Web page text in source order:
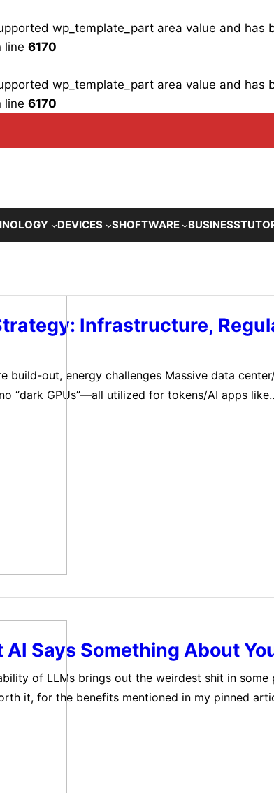
wp_template_part area value and has
line 6170
wp_template_part area value and has
line 6170
DEVICES SHOFTWARE BUSINESS
Infrastructure,
build-out, energy challenges Massive data
“dark GPUs”—all utilized for tokens/AI apps like
to 2025 GDP, expected similar in 2026.
AI Says Something About
of LLMs brings out the weirdest shit in some
it, for the benefits mentioned in my pinned
of LLMs brings out…